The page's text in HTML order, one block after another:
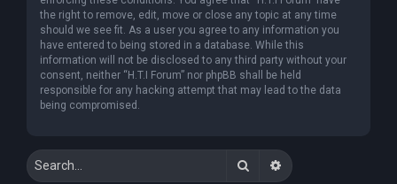
the right to remove, edit, move or close any topic at any time
should we see fit. As a user you agree to any information you
have entered to being stored in a database. While this
information will not be disclosed to any third party without your
consent, neither “H.T.I Forum” nor phpBB shall be held
responsible for any hacking attempt that may lead to the data
being compromised.
Search Advanced search